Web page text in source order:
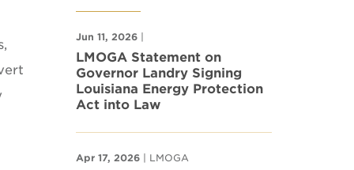
Jun 11, 2026
LMOGA Statement on
Governor Landry Signing
Louisiana Energy Protection
Act into Law
Apr 17, 2026 | LMOGA